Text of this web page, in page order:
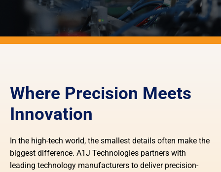
Where Precision Meets
Innovation
In the high-tech world, the smallest details often make the
biggest difference. A1J Technologies partners with
leading technology manufacturers to deliver precision-